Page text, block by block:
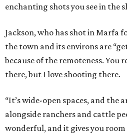
enchanting shots you see in the
Jackson, who has shot in Marfa
the town and its environs are
because of the remoteness. You
there, but I love shooting there.
“It’s wide-open spaces, and the
alongside ranchers and cattle
wonderful, and it gives you room